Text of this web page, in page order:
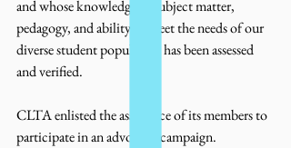
and whose knowledge of subject matter,
pedagogy, and ability to meet the needs of our
diverse student population has been assessed
and verified.
CLTA enlisted the assistance of its members to
participate in an advocacy campaign.